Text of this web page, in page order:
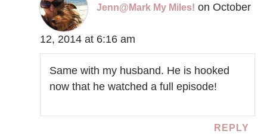
Jenn@Mark My Miles! on October
12, 2014 at 6:16 am
Same with my husband. He is hooked
now that he watched a full episode!
REPLY